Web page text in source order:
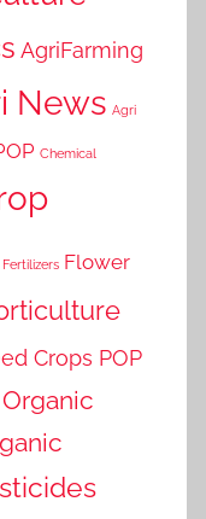
AgriFarming
News Agri
Chemical
Fertilizers Flower
Crops POP
Organic